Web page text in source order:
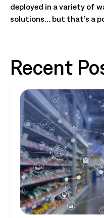
deployed in a variety of
solutions… but that’s a
Recent